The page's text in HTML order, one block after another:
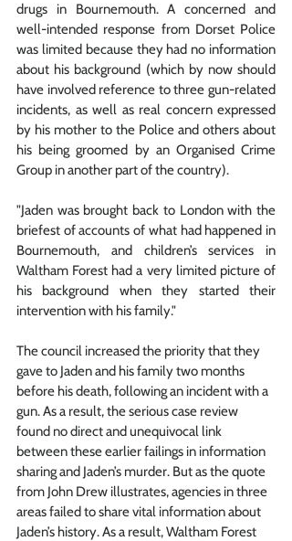
drugs in Bournemouth. A concerned and
well-intended response from Dorset Police
was limited because they had no information
about his background (which by now should
have involved reference to three gun-related
incidents, as well as real concern expressed
by his mother to the Police and others about
his being groomed by an Organised Crime
Group in another part of the country).
"Jaden was brought back to London with the
briefest of accounts of what had happened in
Bournemouth, and children’s services in
Waltham Forest had a very limited picture of
his background when they started their
intervention with his family."
The council increased the priority that they
gave to Jaden and his family two months
before his death, following an incident with a
gun. As a result, the serious case review
found no direct and unequivocal link
between these earlier failings in information
sharing and Jaden’s murder. But as the quote
from John Drew illustrates, agencies in three
areas failed to share vital information about
Jaden’s history. As a result, Waltham Forest